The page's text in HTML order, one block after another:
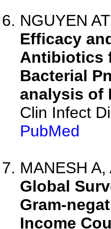
NGUYEN
Efficacy
Antibiotics
Bacterial
analysis of
Clin Infect
PubMed
MANESH
Global
Gram-
Income